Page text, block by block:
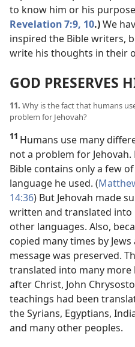
to know him or his
Revelation 7:9, 10.)We
inspired the Bible writers,
write his thoughts in their
GOD PRESERVES
11. Why is the fact that humans
problem for Jehovah?
11 Humans use many
not a problem for
Bible contains only a few
language he used. (
14:36) But Jehovah made
written and translated into
other languages. Also,
copied many times by Jews
message was preserved.
translated into many more
after Christ, John
teachings had been
the Syrians, Egyptians,
and many other peoples.